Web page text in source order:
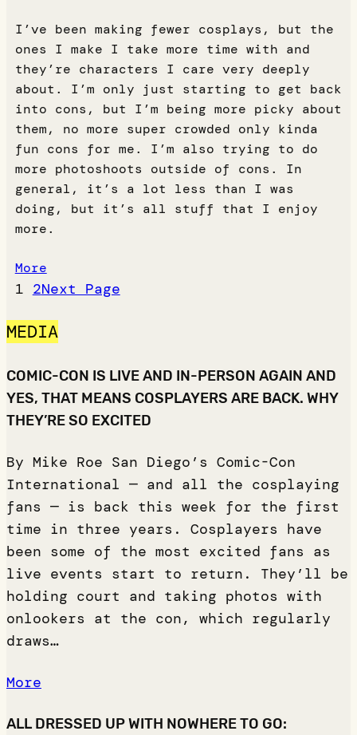
I’ve been making fewer cosplays, but the
ones I make I take more time with and
they’re characters I care very deeply
about. I’m only just starting to get back
into cons, but I’m being more picky about
them, no more super crowded only kinda
fun cons for me. I’m also trying to do
more photoshoots outside of cons. In
general, it’s a lot less than I was
doing, but it’s all stuff that I enjoy
more.
More
1 2Next Page
MEDIA
COMIC-CON IS LIVE AND IN-PERSON AGAIN AND
YES, THAT MEANS COSPLAYERS ARE BACK. WHY
THEY’RE SO EXCITED
By Mike Roe San Diego’s Comic-Con
International — and all the cosplaying
fans — is back this week for the first
time in three years. Cosplayers have
been some of the most excited fans as
live events start to return. They’ll be
holding court and taking photos with
onlookers at the con, which regularly
draws…
More
ALL DRESSED UP WITH NOWHERE TO GO: